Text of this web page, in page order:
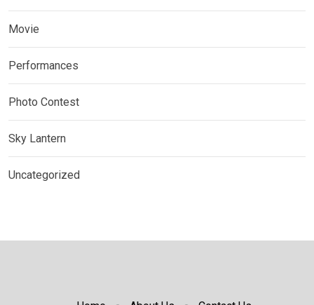
Movie
Performances
Photo Contest
Sky Lantern
Uncategorized